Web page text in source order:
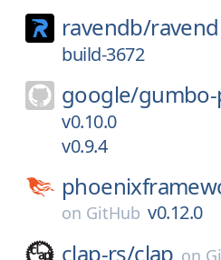
ravendb/
build-3672
google/
v0.10.0
v0.9.4
on GitHub v0.12.0
clap-rs/clap on